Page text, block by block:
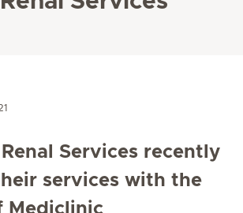
Services recently
services with the
Mediclinic